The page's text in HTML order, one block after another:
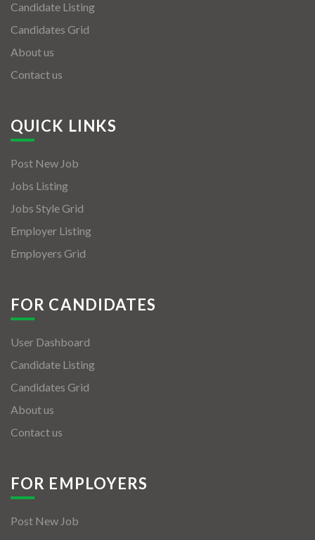
Candidate Listing
Candidates Grid
About us
Contact us
QUICK LINKS
Post New Job
Jobs Listing
Jobs Style Grid
Employer Listing
Employers Grid
FOR CANDIDATES
User Dashboard
Candidate Listing
Candidates Grid
About us
Contact us
FOR EMPLOYERS
Post New Job